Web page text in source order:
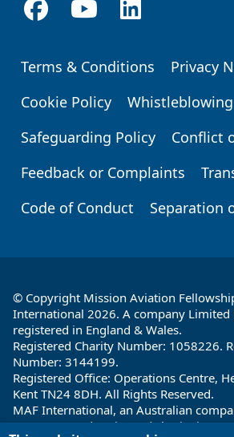
Footer
Terms & Conditions
Privacy
Cookie Policy
Safeguarding Policy
Conflict
Feedback or Complaints
Code of Conduct
Separation
© Copyright Mission Aviation
International 2026. A company Limited
registered in England & Wales.
Registered Charity Number: 1058226.
Number: 3144199.
Registered Office: Operations Centre,
Kent TN24 8DH. All Rights Reserved.
MAF International, an Australian
guarantee and registered charity in